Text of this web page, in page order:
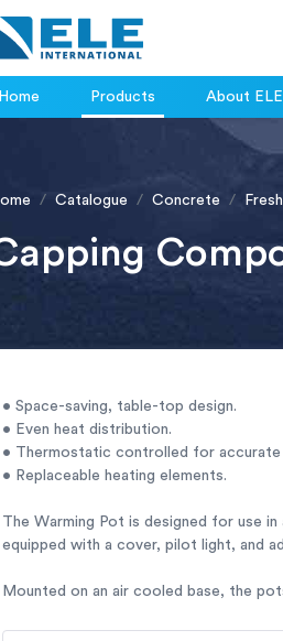
Home Products About ELE
Catalogue Concrete
• Space-saving, table-top design.
• Even heat distribution.
• Thermostatic controlled for accurate
• Replaceable heating elements.
The Warming Pot is designed for use
equipped with a cover, pilot light, and
Mounted on an air cooled base, the